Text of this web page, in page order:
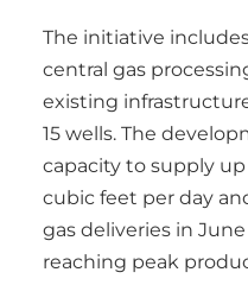
The initiative
central gas
existing
15 wells. The
capacity to supply
cubic feet per day
gas deliveries in
reaching peak